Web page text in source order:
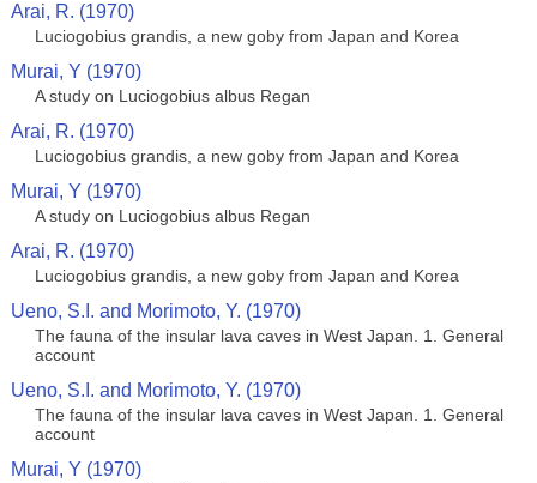
Arai, R. (1970)
Luciogobius grandis, a new goby from Japan and Korea
Murai, Y (1970)
A study on Luciogobius albus Regan
Arai, R. (1970)
Luciogobius grandis, a new goby from Japan and Korea
Murai, Y (1970)
A study on Luciogobius albus Regan
Arai, R. (1970)
Luciogobius grandis, a new goby from Japan and Korea
Ueno, S.I. and Morimoto, Y. (1970)
The fauna of the insular lava caves in West Japan. 1. General
account
Ueno, S.I. and Morimoto, Y. (1970)
The fauna of the insular lava caves in West Japan. 1. General
account
Murai, Y (1970)